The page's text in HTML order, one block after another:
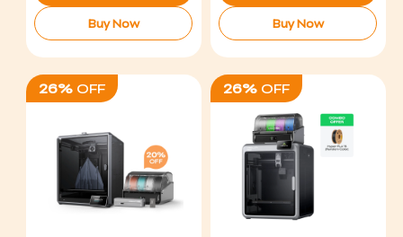
Buy Now Buy Now
26% OFF 26%OFF